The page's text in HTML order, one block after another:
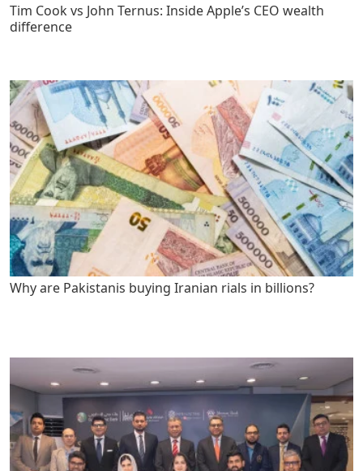
Tim Cook vs John Ternus: Inside Apple’s CEO wealth
difference
Why are Pakistanis buying Iranian rials in billions?